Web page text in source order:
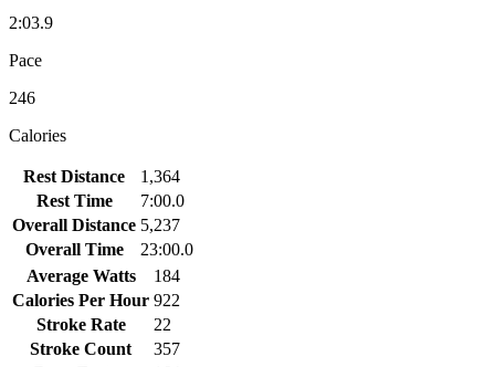
2:03.9
Pace
246
Calories
Rest Distance
1,364
Rest Time
7:00.0
Overall Distance 5,237
Overall Time
23:00.0
Average Watts
184
Calories Per Hour 922
Stroke Rate
22
Stroke Count
357